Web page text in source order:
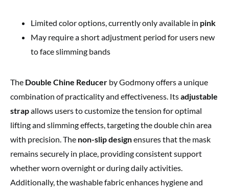
Limited color options, currently only available in pink
May require a short adjustment period for users new
to face slimming bands
The Double Chine Reducer by Godmony offers a unique
combination of practicality and effectiveness. Itsadjustable
strapallows users to customize the tension for optimal
lifting and slimming effects, targeting the double chin area
with precision. The non-slip designensures that the mask
remains securely in place, providing consistent support
whether worn overnight or during daily activities.
Additionally, the washable fabric enhances hygiene and